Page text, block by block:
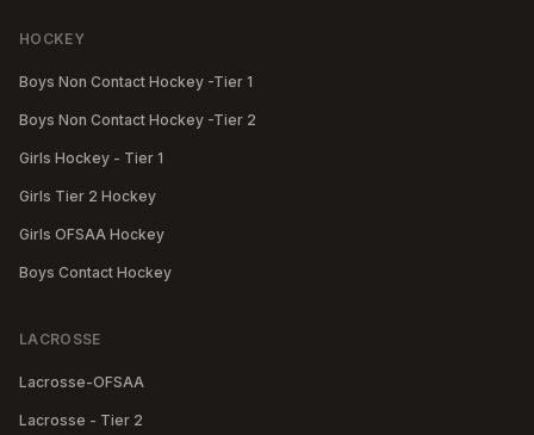
HOCKEY
Boys Non Contact Hockey -Tier 1
Boys Non Contact Hockey -Tier 2
Girls Hockey - Tier 1
Girls Tier 2 Hockey
Girls OFSAA Hockey
Boys Contact Hockey
LACROSSE
Lacrosse-OFSAA
Lacrosse - Tier 2